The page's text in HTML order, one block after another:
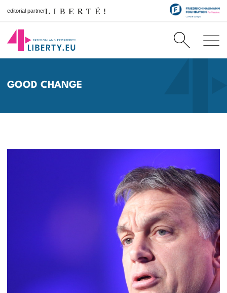
editorial partner
GOOD CHANGE